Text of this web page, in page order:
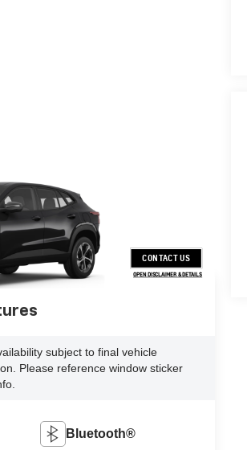
CONTACT US
OPEN DISCLAIMER & DETAILS
subject to final vehicle
Please reference window sticker
Bluetooth®